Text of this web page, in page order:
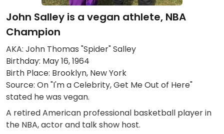
John Salley is a vegan athlete, NBA
Champion
AKA: John Thomas "Spider" Salley
Birthday: May 16, 1964
Birth Place: Brooklyn, New York
Source: On "I'm a Celebrity, Get Me Out of Here"
stated he was vegan.
A retired American professional basketball player in
the NBA, actor and talk show host.